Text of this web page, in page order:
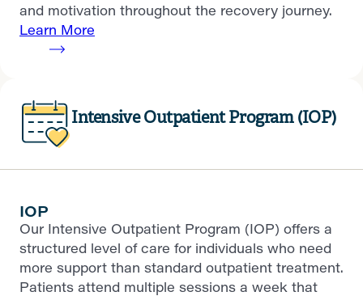
and motivation throughout the recovery journey.
Learn More
Intensive Outpatient Program (IOP)
IOP
Our Intensive Outpatient Program (IOP) offers a
structured level of care for individuals who need
more support than standard outpatient treatment.
Patients attend multiple sessions a week that